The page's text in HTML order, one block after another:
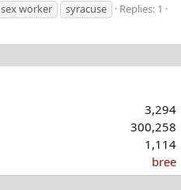
sex worker syracuse
Replies: 1
3,294
300,258
1,114
bree